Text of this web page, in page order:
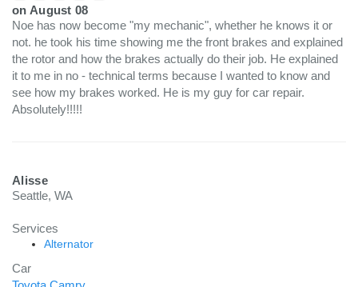
on August 08
Noe has now become "my mechanic", whether he knows it or
not. he took his time showing me the front brakes and explained
the rotor and how the brakes actually do their job. He explained
it to me in no - technical terms because I wanted to know and
see how my brakes worked. He is my guy for car repair.
Absolutely!!!!!
Alisse
Seattle, WA
Services
Alternator
Car